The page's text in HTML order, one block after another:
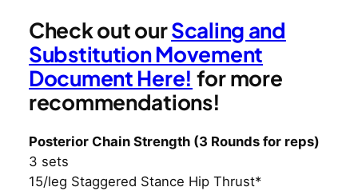
Check out ourScaling and
Substitution Movement
Document Here! for more
recommendations!
Posterior Chain Strength (3 Rounds for reps)
3 sets
15/leg Staggered Stance Hip Thrust*